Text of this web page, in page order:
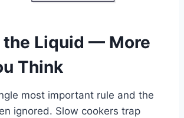
the Liquid — More
Think
most important rule and the
ignored. Slow cookers trap